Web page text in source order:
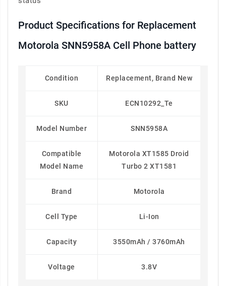
Product Specifications for Replacement
Motorola SNN5958A Cell Phone battery
Condition Replacement, Brand New
SKU ECN10292_Te
Model Number SNN5958A
Compatible
Model Name
Motorola XT1585 Droid
Turbo 2 XT1581
Brand Motorola
Cell Type Li-Ion
Capacity 3550mAh / 3760mAh
Voltage 3.8V